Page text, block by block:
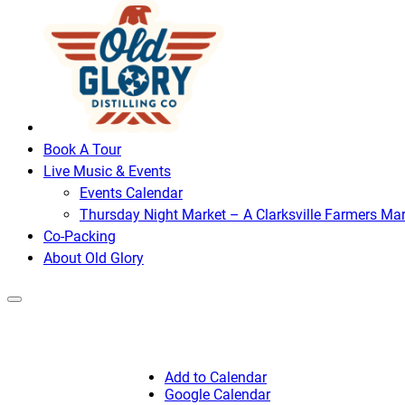
Book A Tour
Live Music & Events
Events Calendar
Thursday Night Market – A Clarksville Farmers
Co-Packing
About Old Glory
Add to Calendar
Google Calendar